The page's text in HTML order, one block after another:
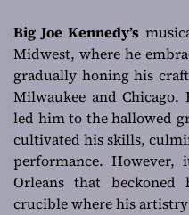
Big Joe Kennedy’s
Midwest, where he
gradually honing his
Milwaukee and
led him to the hallowed
cultivated his skills,
performance.
Orleans that
crucible where his